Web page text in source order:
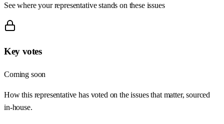
See where your representative stands on these issues
Key votes
Coming soon
How this representative has voted on the issues that matter, sourced
in-house.